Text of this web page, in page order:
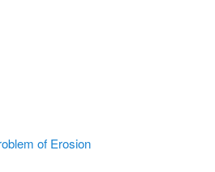
of Erosion